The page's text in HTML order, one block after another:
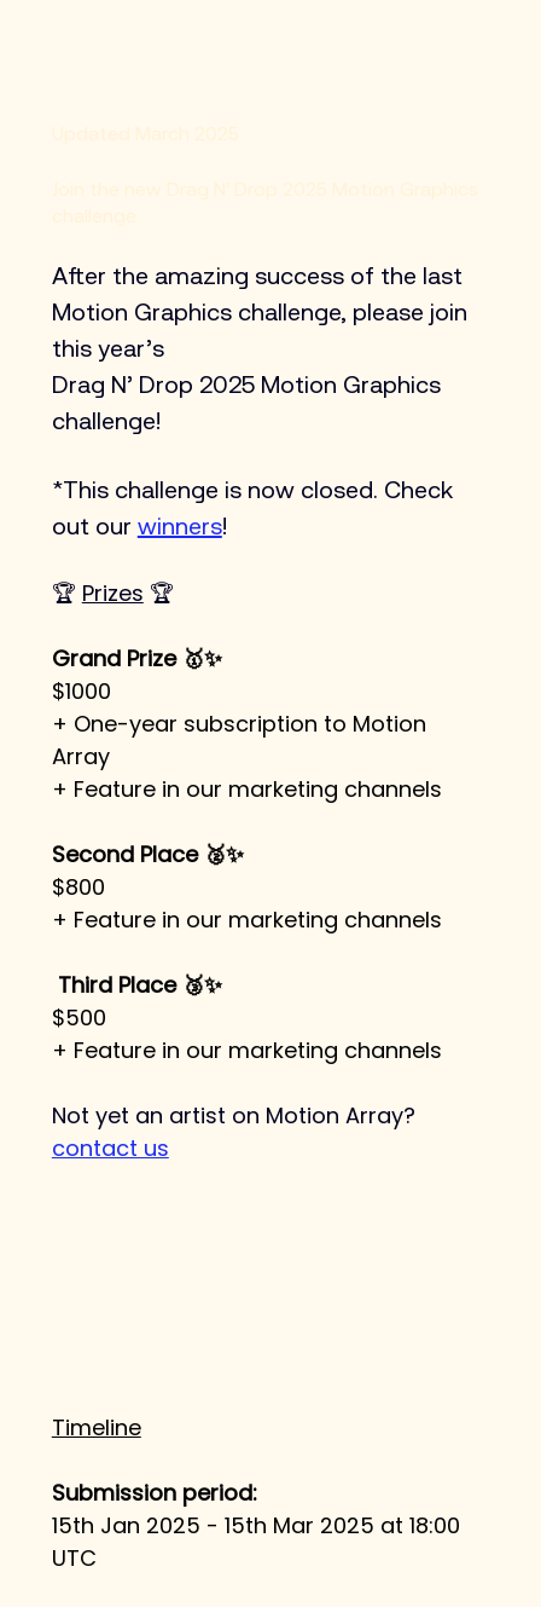
After the amazing success of the last
Motion Graphics challenge, please join
this year’s
Drag N’ Drop 2025 Motion Graphics
challenge!
*This challenge is now closed. Check
out our winners!
🏆 Prizes 🏆
Grand Prize 🥇✨
$1000
+ One-year subscription to Motion
Array
+ Feature in our marketing channels
Second Place 🥈✨
$800
+ Feature in our marketing channels
Third Place 🥉✨
$500
+ Feature in our marketing channels
Not yet an artist on Motion Array?
contact us
Timeline
Submission period:
15th Jan 2025 - 15th Mar 2025 at 18:00
UTC​